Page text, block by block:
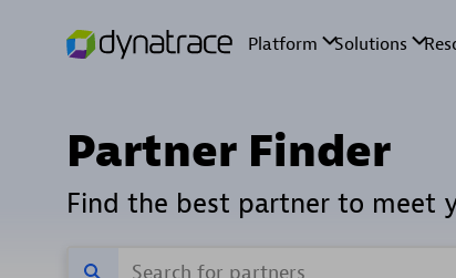
Partner Finder
Find the best partner to meet